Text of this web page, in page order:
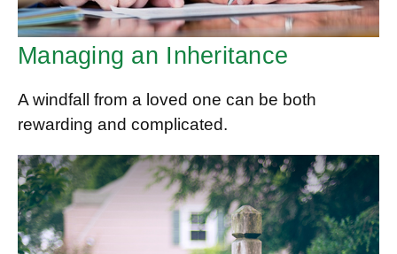
Managing an Inheritance
A windfall from a loved one can be both
rewarding and complicated.